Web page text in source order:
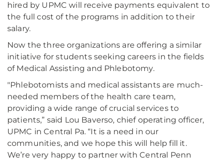
hired by UPMC will receive payments equivalent to
the full cost of the programs in addition to their
salary.
Now the three organizations are offering a similar
initiative for students seeking careers in the fields
of Medical Assisting and Phlebotomy.
"Phlebotomists and medical assistants are much-
needed members of the health care team,
providing a wide range of crucial services to
patients,” said Lou Baverso, chief operating officer,
UPMC in Central Pa. “It is a need in our
communities, and we hope this will help fill it.
We’re very happy to partner with Central Penn